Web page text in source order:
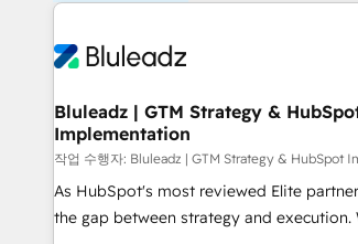
Bluleadz | GTM Strategy &
Implementation
작업 수행자: Bluleadz | GTM Strategy & HubSpot
As HubSpot's most reviewed Elite
the gap between strategy and execution. We don't just "set